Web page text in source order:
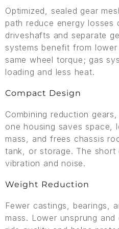
Optimized, sealed gear
path reduce energy losses
driveshafts and separate
systems benefit from
same wheel torque; gas
loading and less heat.
Compact Design
Combining reduction
one housing saves space,
mass, and frees chassis
tank, or storage. The short
vibration and noise.
Weight Reduction
Fewer castings, bearings,
mass. Lower unsprung